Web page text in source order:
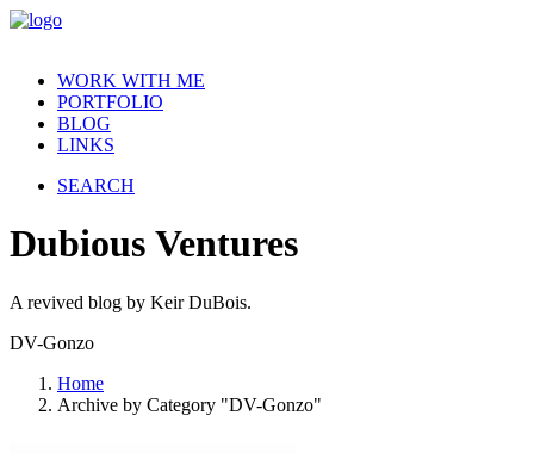
WORK WITH ME
PORTFOLIO
BLOG
LINKS
SEARCH
Dubious Ventures
A revived blog by Keir DuBois.
DV-Gonzo
Home
Archive by Category "DV-Gonzo"